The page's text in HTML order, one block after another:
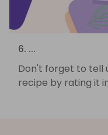
6. ...
Don't forget to tell
recipe by rating it